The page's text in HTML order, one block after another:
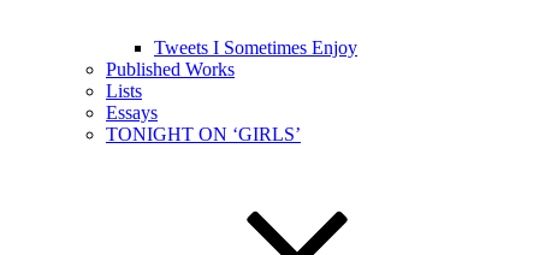
Tweets I Sometimes Enjoy
Published Works
Lists
Essays
TONIGHT ON ‘GIRLS’